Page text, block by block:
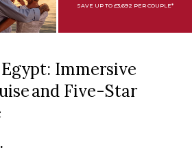
SAVE UP TO £3,692 PER COUPLE*
Immersive
and Five-Star